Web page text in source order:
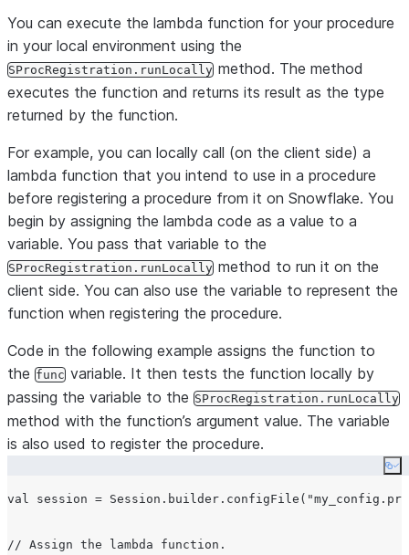
You can execute the lambda function for your procedure
in your local environment using the
SProcRegistration.runLocally method. The method
executes the function and returns its result as the type
returned by the function.
For example, you can locally call (on the client side) a
lambda function that you intend to use in a procedure
before registering a procedure from it on Snowflake. You
begin by assigning the lambda code as a value to a
variable. You pass that variable to the
SProcRegistration.runLocally method to run it on the
client side. You can also use the variable to represent the
function when registering the procedure.
Code in the following example assigns the function to
the func variable. It then tests the function locally by
passing the variable to the SProcRegistration.runLocally
method with the function’s argument value. The variable
is also used to register the procedure.
val session =
// Assign the lambda function.